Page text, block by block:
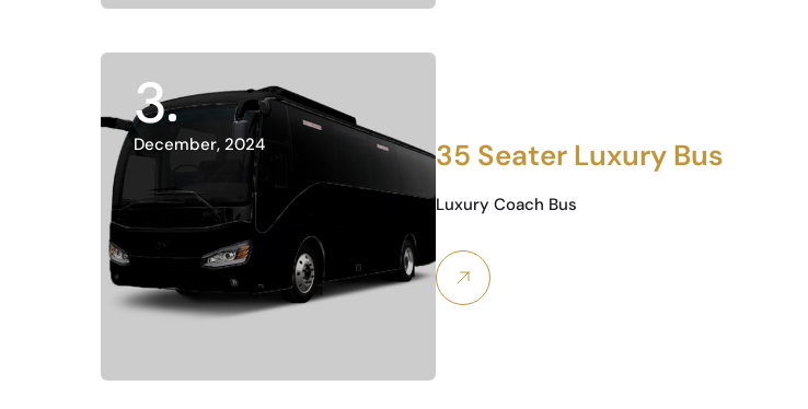
3
December, 2024 35 Seater Luxury Bus
Luxury Coach Bus